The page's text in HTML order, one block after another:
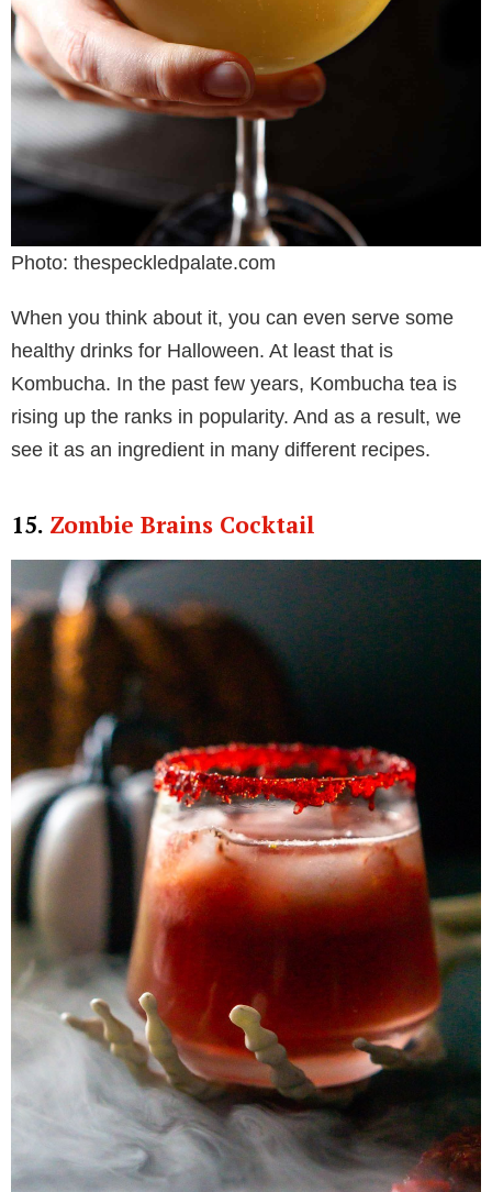
Photo: thespeckledpalate.com
When you think about it, you can even serve some
healthy drinks for Halloween. At least that is
Kombucha. In the past few years, Kombucha tea is
rising up the ranks in popularity. And as a result, we
see it as an ingredient in many different recipes.
15. Zombie Brains Cocktail